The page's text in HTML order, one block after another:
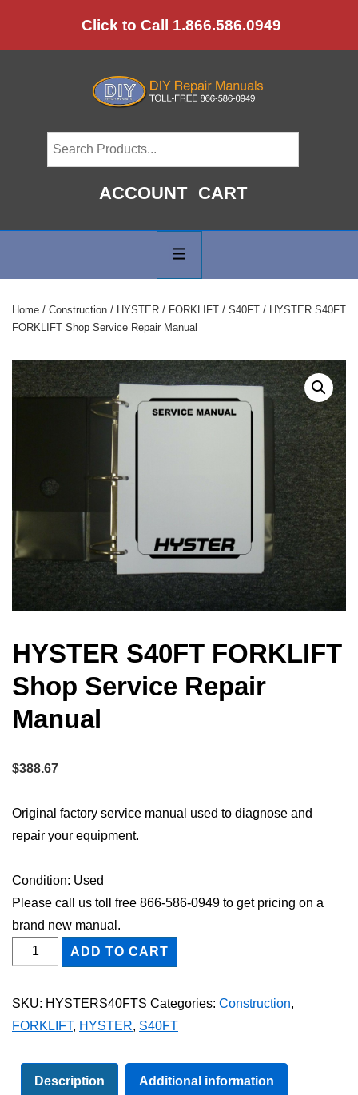
to
Click to Call 1.866.586.0949
ACCOUNT CART
Navigation
Home / Construction / HYSTER / FORKLIFT / S40FT / HYSTER S40FT
FORKLIFT Shop Service Repair Manual
HYSTER S40FT FORKLIFT
Shop Service Repair
Manual
$388.67
Original factory service manual used to diagnose and
repair your equipment.
Condition: Used
Please call us toll free 866-586-0949 to get pricing on a
brand new manual.
HYSTER
S40FT
Service
Manual
ADD TO CART
SKU: HYSTERS40FTS Categories: Construction,
FORKLIFT, HYSTER, S40FT
Description Additional information